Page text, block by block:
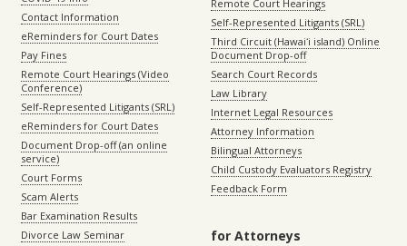
Contact Information
eReminders for Court Dates
Pay Fines
Remote Court Hearings (Video
Conference)
Self-Represented Litigants (SRL)
eReminders for Court Dates
Document Drop-off (an online
service)
Court Forms
Scam Alerts
Bar Examination Results
Divorce Law Seminar
Remote Court Hearings
Self-Represented Litigants (SRL)
Third Circuit (Hawaiʻi island) Online
Document Drop-off
Search Court Records
Law Library
Internet Legal Resources
Attorney Information
Bilingual Attorneys
Child Custody Evaluators Registry
Feedback Form
for Attorneys